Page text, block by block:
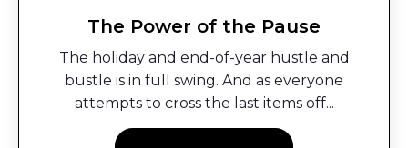
The Power of the Pause
The holiday and end-of-year hustle and
bustle is in full swing. And as everyone
attempts to cross the last items off...